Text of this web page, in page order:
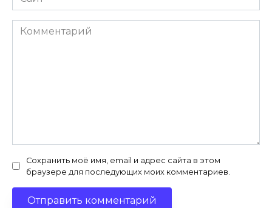
Комментарий
Сохранить моё имя, email и адрес сайта в этом
браузере для последующих моих комментариев.